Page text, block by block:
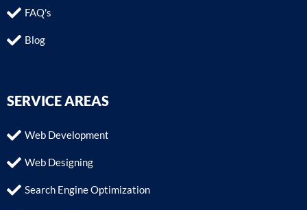
FAQ's
Blog
SERVICE AREAS
Web Development
Web Designing
Search Engine Optimization